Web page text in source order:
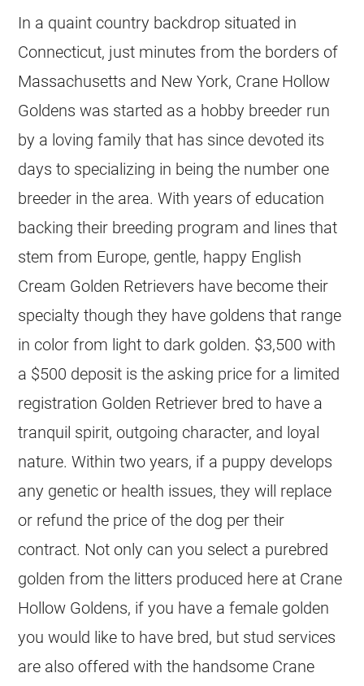
In a quaint country backdrop situated in
Connecticut, just minutes from the borders of
Massachusetts and New York, Crane Hollow
Goldens was started as a hobby breeder run
by a loving family that has since devoted its
days to specializing in being the number one
breeder in the area. With years of education
backing their breeding program and lines that
stem from Europe, gentle, happy English
Cream Golden Retrievers have become their
specialty though they have goldens that range
in color from light to dark golden. $3,500 with
a $500 deposit is the asking price for a limited
registration Golden Retriever bred to have a
tranquil spirit, outgoing character, and loyal
nature. Within two years, if a puppy develops
any genetic or health issues, they will replace
or refund the price of the dog per their
contract. Not only can you select a purebred
golden from the litters produced here at Crane
Hollow Goldens, if you have a female golden
you would like to have bred, but stud services
are also offered with the handsome Crane